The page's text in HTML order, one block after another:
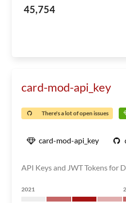
45,754
card-mod-api_key
There's a lot of open issues
card-mod-api_key
API Keys and JWT Tokens for
2021